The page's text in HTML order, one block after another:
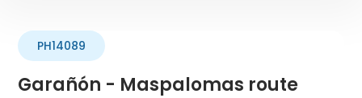
Garañón - Maspalomas route
PH14089